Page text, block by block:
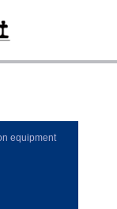
equipment